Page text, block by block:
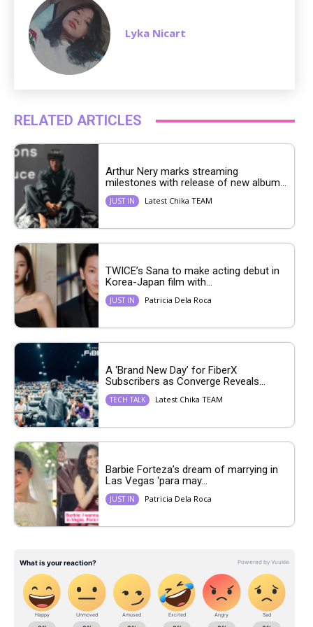
Lyka Nicart
RELATED ARTICLES
Arthur Nery marks streaming
milestones with release of new album...
JUST IN Latest Chika TEAM
TWICE’s Sana to make acting debut in
Korea-Japan film with...
JUST IN Patricia Dela Roca
A ‘Brand New Day’ for FiberX
Subscribers as Converge Reveals...
TECH TALK Latest Chika TEAM
Barbie Forteza’s dream of marrying in
Las Vegas ‘para may...
JUST IN Patricia Dela Roca